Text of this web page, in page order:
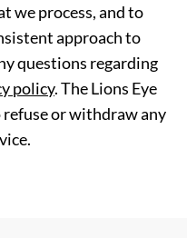
we process, and to
approach to
questions regarding
policy. The Lions Eye
or withdraw any